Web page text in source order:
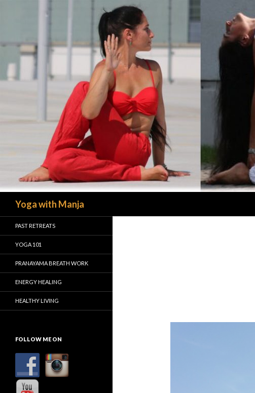
Yoga with Manja
PAST RETREATS
YOGA 101
PRANAYAMA BREATH WORK
ENERGY HEALING
HEALTHY LIVING
FOLLOW ME ON